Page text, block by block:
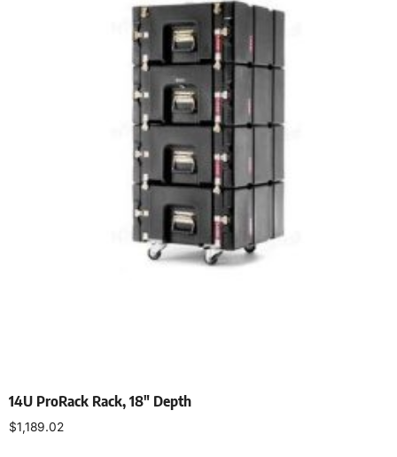
14U ProRack Rack, 18″ Depth
$1,189.02